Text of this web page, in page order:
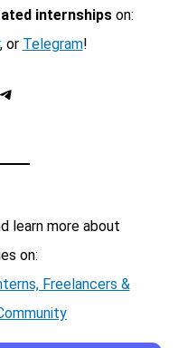
internshipson:
, or Telegram!
Telegram
learn more about
on:
Freelancers &